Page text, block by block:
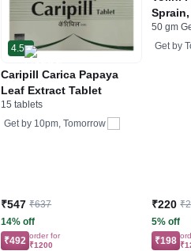
4.5
Caripill Carica Papaya
Leaf Extract Tablet
15 tablets
Get by 10pm, Tomorrow
₹547 ₹637
14% off
₹492 order for
₹1200
Neck
Bone,
50 gm
Get by
₹220
5% off
₹198